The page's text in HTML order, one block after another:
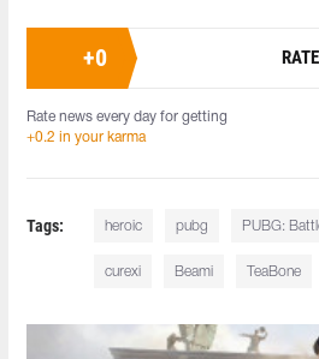
+0
Rate news every day for getting
+0.2 in your karma
Tags: heroic pubg PUBG:
curexi Beami TeaBone